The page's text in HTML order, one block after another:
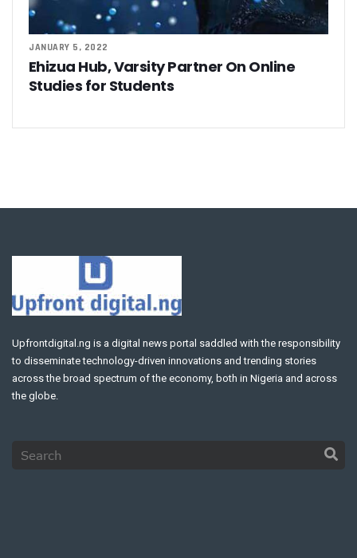
JANUARY 5, 2022
Ehizua Hub, Varsity Partner On Online
Studies for Students
Upfrontdigital.ng is a digital news portal saddled with the responsibility
to disseminate technology-driven innovations and trending stories
across the broad spectrum of the economy, both in Nigeria and across
the globe.